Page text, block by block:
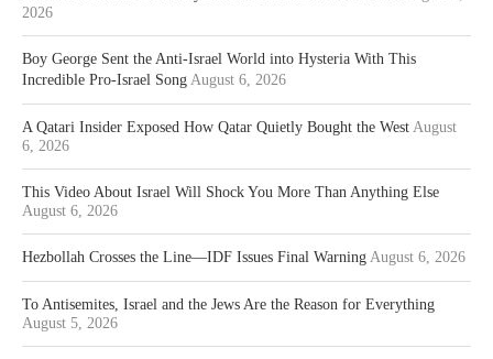
2026
Boy George Sent the Anti-Israel World into Hysteria With This
Incredible Pro-Israel Song August 6, 2026
A Qatari Insider Exposed How Qatar Quietly Bought the West August
6, 2026
This Video About Israel Will Shock You More Than Anything Else
August 6, 2026
Hezbollah Crosses the Line—IDF Issues Final Warning August 6, 2026
To Antisemites, Israel and the Jews Are the Reason for Everything
August 5, 2026